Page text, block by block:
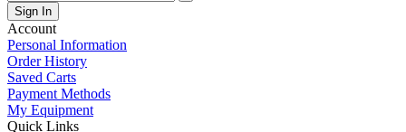
Sign In
Account
Personal Information
Order History
Saved Carts
Payment Methods
My Equipment
Quick Links